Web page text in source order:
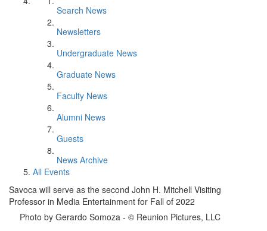
Search News
Newsletters
Undergraduate News
Graduate News
Faculty News
Alumni News
Guests
News Archive
All Events
Savoca will serve as the second John H. Mitchell Visiting
Professor in Media Entertainment for Fall of 2022
Photo by Gerardo Somoza - © Reunion Pictures, LLC